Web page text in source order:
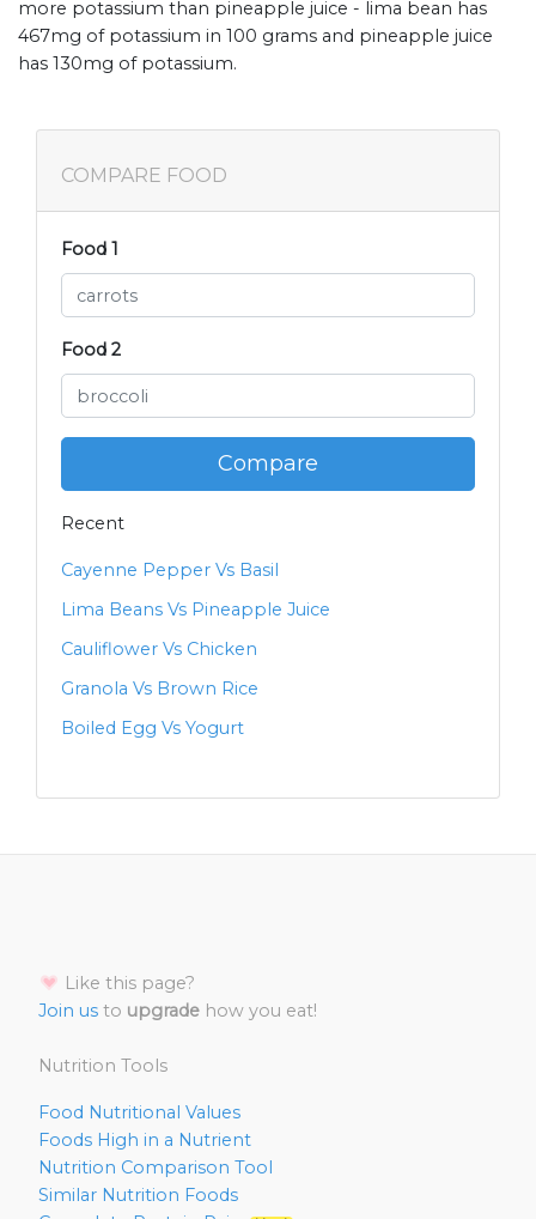
more potassium than pineapple juice - lima bean has
467mg of potassium in 100 grams and pineapple juice
has 130mg of potassium.
COMPARE FOOD
Food 1
Food 2
Compare
Recent
Cayenne Pepper Vs Basil
Lima Beans Vs Pineapple Juice
Cauliflower Vs Chicken
Granola Vs Brown Rice
Boiled Egg Vs Yogurt
Like this page?
Join us to upgrade how you eat!
Nutrition Tools
Food Nutritional Values
Foods High in a Nutrient
Nutrition Comparison Tool
Similar Nutrition Foods